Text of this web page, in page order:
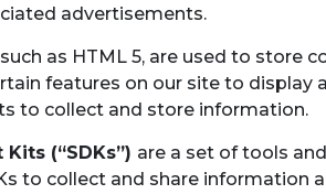
advertisements.
such as HTML 5, are used to store
features on our site to
to collect and store information.
(“SDKs”) are a set of tools
to collect and share information